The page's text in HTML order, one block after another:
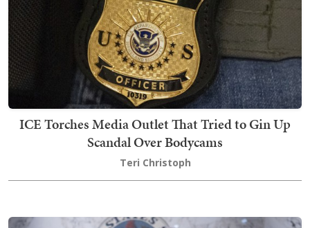
ICE Torches Media Outlet That Tried to Gin Up
Scandal Over Bodycams
Teri Christoph